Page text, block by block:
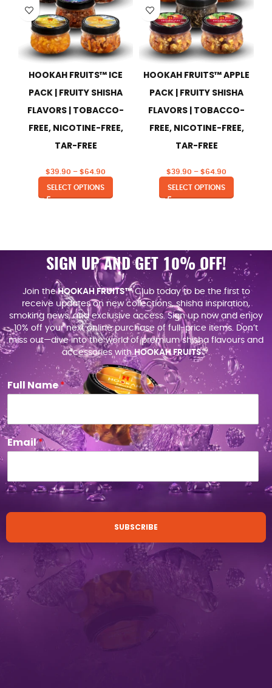
HOOKAH FRUITS™ ICE
PACK | FRUITY SHISHA
FLAVORS | TOBACCO-
FREE, NICOTINE-FREE,
TAR-FREE
$39.90 – $64.90
SELECT OPTIONS
HOOKAH FRUITS™ APPLE
PACK | FRUITY SHISHA
FLAVORS | TOBACCO-
FREE, NICOTINE-FREE,
TAR-FREE
$39.90 – $64.90
SELECT OPTIONS
SIGN UP AND GET 10% OFF!
Join theHOOKAH FRUITS™Club today to be the first to
receive updates on new collections, shisha inspiration,
smoking news, and exclusive access. Sign up now and enjoy
10% off your next online purchase of full-price items. Don’t
miss out—dive into the world of premium shisha flavours and
accessories withHOOKAH FRUITS™.
Full Name*
Email*
SUBSCRIBE